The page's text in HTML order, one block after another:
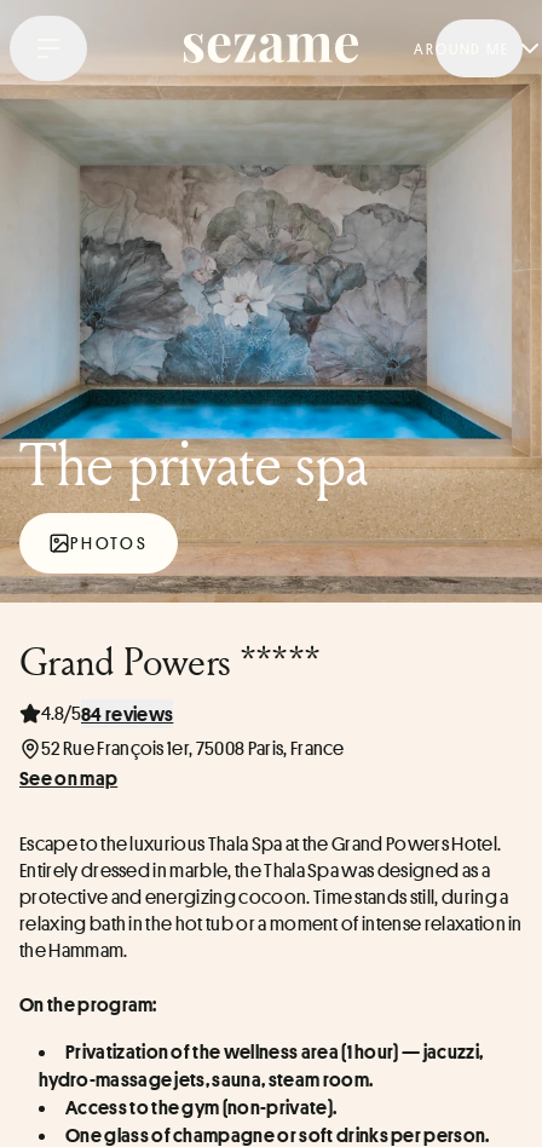
AROUND ME
The private spa
PHOTOS
Grand Powers *****
4.8/584 reviews
52 Rue François 1er, 75008 Paris, France
See on map
Escape to the luxurious Thala Spa at the Grand Powers Hotel.
Entirely dressed in marble, the Thala Spa was designed as a
protective and energizing cocoon. Time stands still, during a
relaxing bath in the hot tub or a moment of intense relaxation in
the Hammam.
On the program:
Privatization of the wellness area (1 hour) — jacuzzi,
hydro-massage jets, sauna, steam room.
Access to the gym (non-private).
One glass of champagne or soft drinks per person.